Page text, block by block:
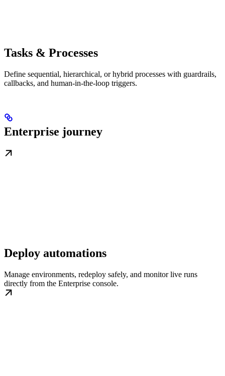
Tasks & Processes
Define sequential, hierarchical, or hybrid processes with guardrails,
callbacks, and human-in-the-loop triggers.
Enterprise journey
Deploy automations
Manage environments, redeploy safely, and monitor live runs
directly from the Enterprise console.